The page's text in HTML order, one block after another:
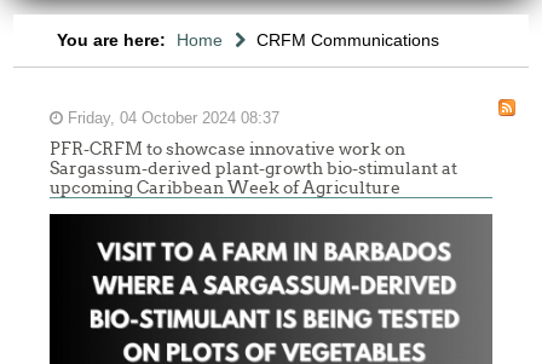
You are here: Home CRFM Communications
Friday, 04 October 2024 08:37
PFR-CRFM to showcase innovative work on
Sargassum-derived plant-growth bio-stimulant at
upcoming Caribbean Week of Agriculture